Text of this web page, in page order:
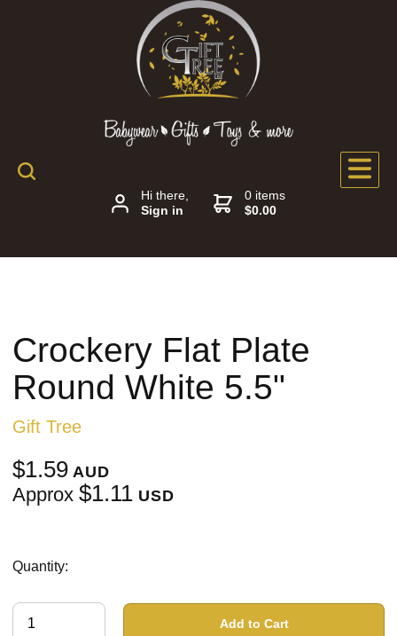
Hi there,
Sign in
0 items
$0.00
Crockery Flat Plate
Round White 5.5"
Gift Tree
$1.59 AUD
Approx $1.11 USD
Quantity:
Add to Cart